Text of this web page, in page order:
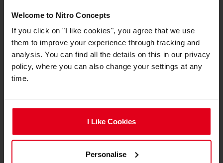
Welcome to Nitro Concepts
If you click on "I like cookies", you agree that we use
them to improve your experience through tracking and
analysis. You can find all the details on this in our privacy
policy, where you can also change your settings at any
time.
I Like Cookies
Personalise